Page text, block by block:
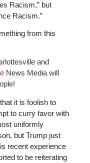
Racism,” but
Racism.”
from this
and
News Media will
it is foolish to
to curry favor with
uniformly
but Trump just
recent experience
to be reiterating